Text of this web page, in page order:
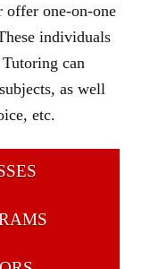
offer one-on-one
individuals
can
as well
etc.